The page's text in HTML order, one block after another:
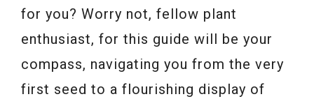
for you? Worry not, fellow plant
enthusiast, for this guide will be your
compass, navigating you from the very
first seed to a flourishing display of